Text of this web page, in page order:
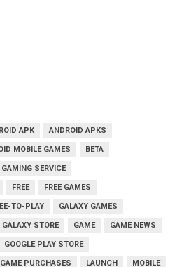
APK ANDROID APKS
MOBILE GAMES BETA
SERVICE
FREE FREE GAMES
TO-PLAY GALAXY GAMES
GALAXY STORE GAME GAME NEWS
GOOGLE PLAY STORE
PURCHASES LAUNCH MOBILE